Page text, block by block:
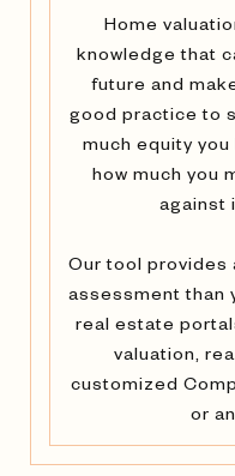
Home
knowledge that
future and
good practice to
much equity you
how much you
against
Our tool provides
assessment than
real estate
valuation,
customized
or